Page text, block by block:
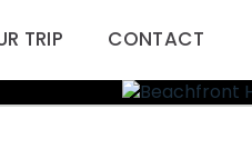
TRIP CONTACT